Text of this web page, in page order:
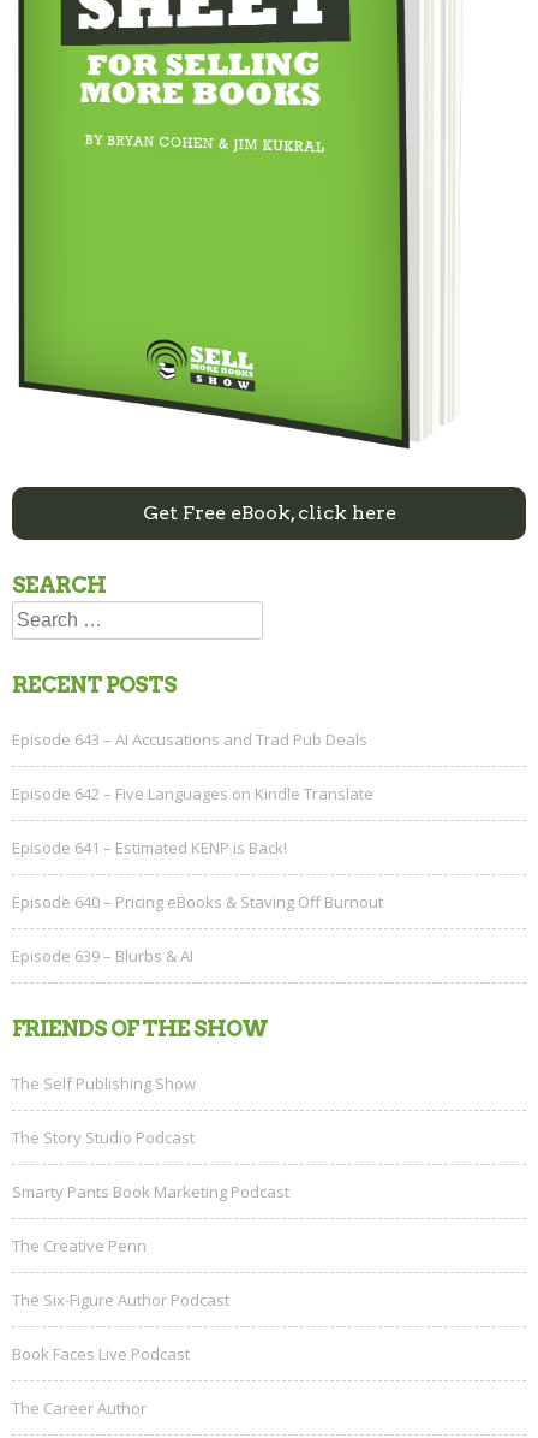
Get Free eBook, click here
SEARCH
Search
for:
RECENT POSTS
Episode 643 – AI Accusations and Trad Pub Deals
Episode 642 – Five Languages on Kindle Translate
Episode 641 – Estimated KENP is Back!
Episode 640 – Pricing eBooks & Staving Off Burnout
Episode 639 – Blurbs & AI
FRIENDS OF THE SHOW
The Self Publishing Show
The Story Studio Podcast
Smarty Pants Book Marketing Podcast
The Creative Penn
The Six-Figure Author Podcast
Book Faces Live Podcast
The Career Author